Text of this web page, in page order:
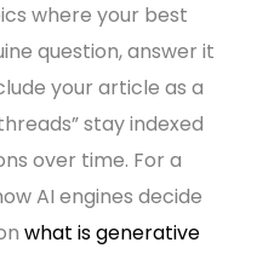
where your best
question, answer it
your article as a
stay indexed
over time. For a
AI engines decide
what is generative